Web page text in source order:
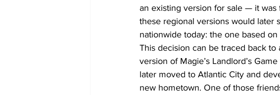
an existing version for sale — it
these regional versions would later
nationwide today: the one based
This decision can be traced back to
version of Magie’s Landlord’s
later moved to Atlantic City and
new hometown. One of those